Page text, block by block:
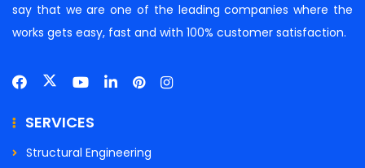
say that we are one of the leading companies where the
works gets easy, fast and with 100% customer satisfaction.
SERVICES
Structural Engineering